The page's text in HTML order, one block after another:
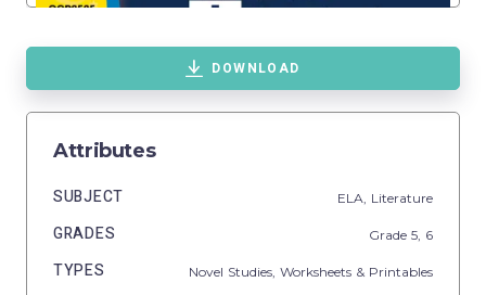
DOWNLOAD
Attributes
SUBJECT ELA, Literature
GRADES Grade 5, 6
TYPES Novel Studies, Worksheets & Printables